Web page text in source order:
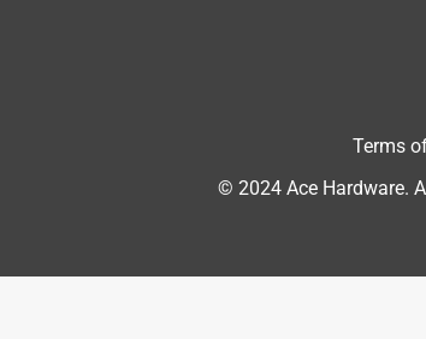
veggies, brown rice, blueberries,
fan for people or pets. I realize it's
Terms
© 2024 Ace Hardware.